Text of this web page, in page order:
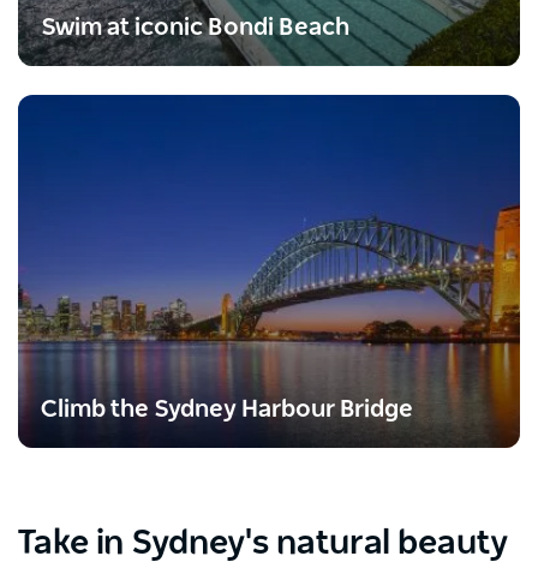
Swim at iconic Bondi Beach
Climb the Sydney Harbour Bridge
Take in Sydney's natural beauty